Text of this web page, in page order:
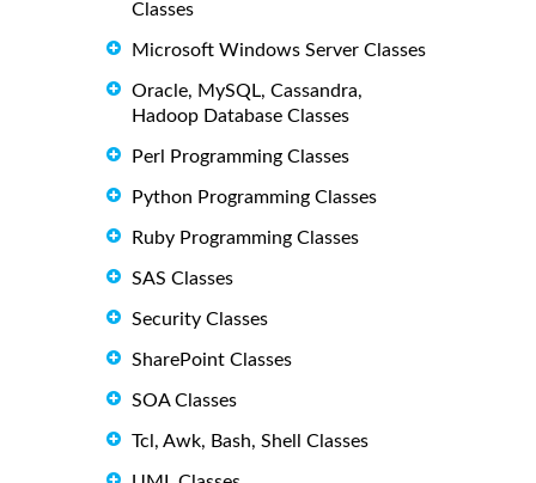
Classes
Microsoft Windows Server Classes
Oracle, MySQL, Cassandra,
Hadoop Database Classes
Perl Programming Classes
Python Programming Classes
Ruby Programming Classes
SAS Classes
Security Classes
SharePoint Classes
SOA Classes
Tcl, Awk, Bash, Shell Classes